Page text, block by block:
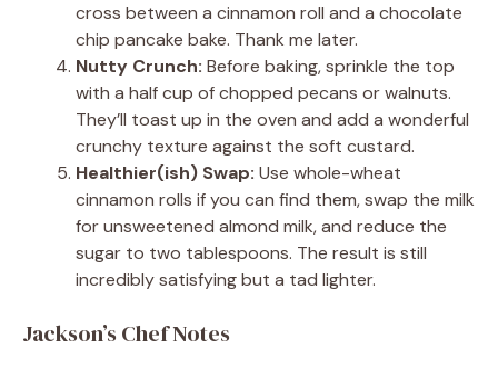
cross between a cinnamon roll and a chocolate
chip pancake bake. Thank me later.
Nutty Crunch: Before baking, sprinkle the top
with a half cup of chopped pecans or walnuts.
They’ll toast up in the oven and add a wonderful
crunchy texture against the soft custard.
Healthier(ish) Swap: Use whole-wheat
cinnamon rolls if you can find them, swap the milk
for unsweetened almond milk, and reduce the
sugar to two tablespoons. The result is still
incredibly satisfying but a tad lighter.
Jackson’s Chef Notes